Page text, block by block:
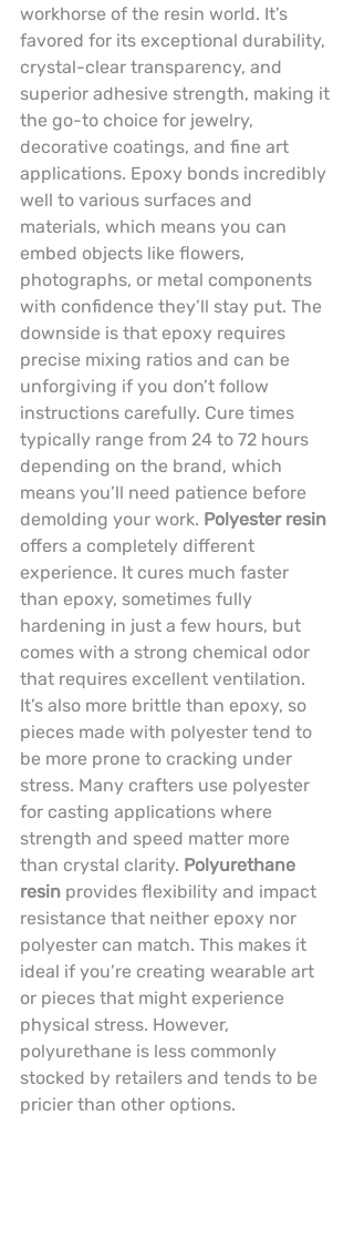
workhorse of the resin world. It’s
favored for its exceptional durability,
crystal-clear transparency, and
superior adhesive strength, making it
the go-to choice for jewelry,
decorative coatings, and fine art
applications. Epoxy bonds incredibly
well to various surfaces and
materials, which means you can
embed objects like flowers,
photographs, or metal components
with confidence they’ll stay put. The
downside is that epoxy requires
precise mixing ratios and can be
unforgiving if you don’t follow
instructions carefully. Cure times
typically range from 24 to 72 hours
depending on the brand, which
means you’ll need patience before
demolding your work. Polyester resin
offers a completely different
experience. It cures much faster
than epoxy, sometimes fully
hardening in just a few hours, but
comes with a strong chemical odor
that requires excellent ventilation.
It’s also more brittle than epoxy, so
pieces made with polyester tend to
be more prone to cracking under
stress. Many crafters use polyester
for casting applications where
strength and speed matter more
than crystal clarity. Polyurethane
resin provides flexibility and impact
resistance that neither epoxy nor
polyester can match. This makes it
ideal if you’re creating wearable art
or pieces that might experience
physical stress. However,
polyurethane is less commonly
stocked by retailers and tends to be
pricier than other options.